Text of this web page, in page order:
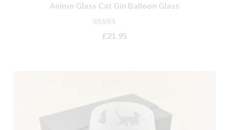
Animo Glass Cat Gin Balloon Glass
Rated 4.80
out of 5
£21.95